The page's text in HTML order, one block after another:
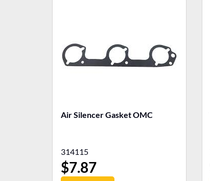
Air Silencer Gasket OMC
314115
$7.87